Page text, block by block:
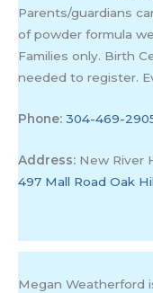
Parents/guardians
of powder formula
Families only. Birth
needed to register.
Phone: 304-469-
Address: New River
497 Mall Road Oak
Megan Weatherford